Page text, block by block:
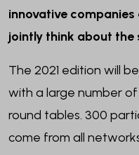
innovative
jointly think about
The 2021 edition will
with a large number
round tables. 300
come from all